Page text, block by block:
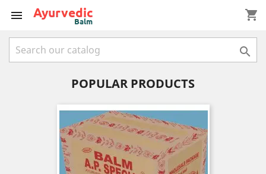
 shopping_cart

POPULAR PRODUCTS